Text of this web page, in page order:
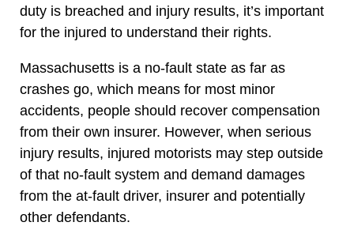
duty is breached and injury results, it’s important
for the injured to understand their rights.
Massachusetts is a no-fault state as far as
crashes go, which means for most minor
accidents, people should recover compensation
from their own insurer. However, when serious
injury results, injured motorists may step outside
of that no-fault system and demand damages
from the at-fault driver, insurer and potentially
other defendants.